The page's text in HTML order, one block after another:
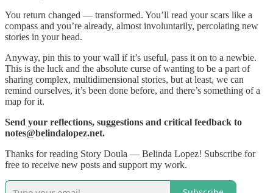
You return changed — transformed. You’ll read your scars like a
compass and you’re already, almost involuntarily, percolating new
stories in your head.
Anyway, pin this to your wall if it’s useful, pass it on to a newbie.
This is the luck and the absolute curse of wanting to be a part of
sharing complex, multidimensional stories, but at least, we can
remind ourselves, it’s been done before, and there’s something of a
map for it.
Send your reflections, suggestions and critical feedback to
notes@belindalopez.net.
Thanks for reading Story Doula — Belinda Lopez! Subscribe for
free to receive new posts and support my work.